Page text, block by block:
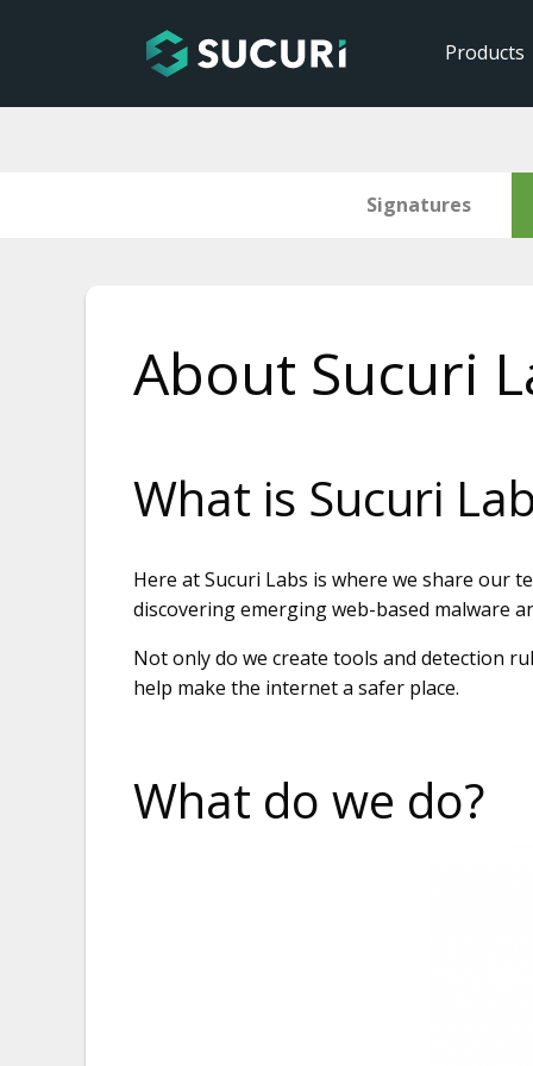
Signatures
Products
About Sucuri
What is Sucuri
Here at Sucuri Labs is where we share our
discovering emerging web-based malware
Not only do we create tools and detection
help make the internet a safer place.
What do we do?